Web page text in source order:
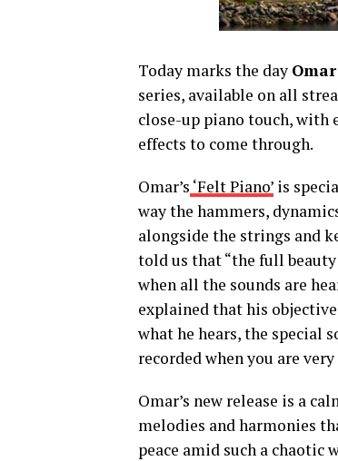
Today marks the day Omar
series, available on all
close-up piano touch, with
effects to come through.
Omar’s ‘Felt Piano’ is
way the hammers,
alongside the strings and
told us that“the full
when all the sounds are
explained that his
whathe hears, the special
recorded when you are very
Omar’s new release is a
melodies and harmonies
peace amid such a chaotic